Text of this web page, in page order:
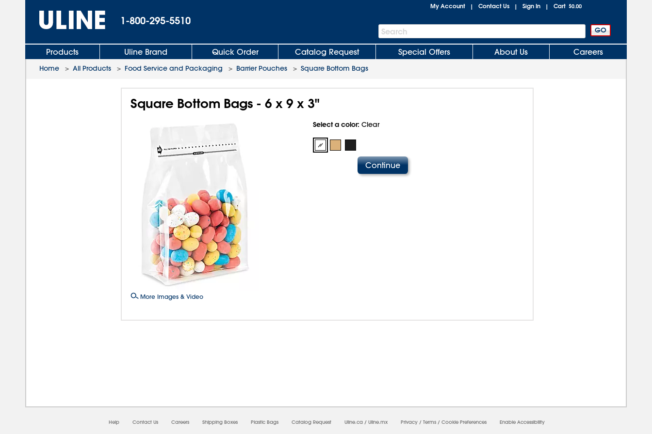
1-800-295-5510
My Account | Contact Us | Sign In | Cart $0.00
Search
Bar
Search
Products Uline Brand Quick Order Catalog Request Special Offers About Us Careers
Home > All Products > Food Service and Packaging > Barrier Pouches > Square Bottom Bags
Square Bottom Bags - 6 x 9 x 3"
More Images & Video
Select a color: Clear
Help Contact Us Careers Shipping Boxes Plastic Bags Catalog Request Uline.ca / Uline.mx Privacy / Terms / Cookie Preferences Enable Accessibility